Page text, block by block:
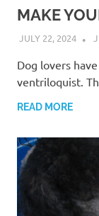
MAKE
JULY 22, 2024
Dog lovers
ventriloquist.
READ MORE